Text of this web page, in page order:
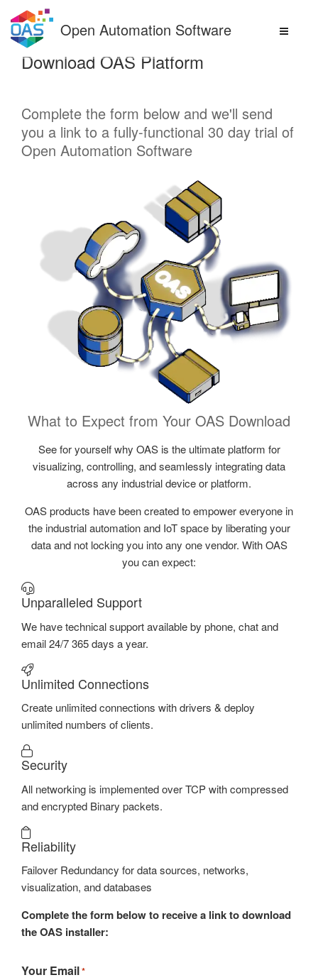
content
Open Automation Software
Download OAS Platform
Complete the form below and we'll send
you a link to a fully-functional 30 day trial of
Open Automation Software
What to Expect from Your OAS Download
See for yourself why OAS is the ultimate platform for
visualizing, controlling, and seamlessly integrating data
across any industrial device or platform.
OAS products have been created to empower everyone in
the industrial automation and IoT space by liberating your
data and not locking you into any one vendor. With OAS
you can expect:
Unparalleled Support
We have technical support available by phone, chat and
email 24/7 365 days a year.
Unlimited Connections
Create unlimited connections with drivers & deploy
unlimited numbers of clients.
Security
All networking is implemented over TCP with compressed
and encrypted Binary packets.
Reliability
Failover Redundancy for data sources, networks,
visualization, and databases
Complete the form below to receive a link to download
the OAS installer:
Your Email*